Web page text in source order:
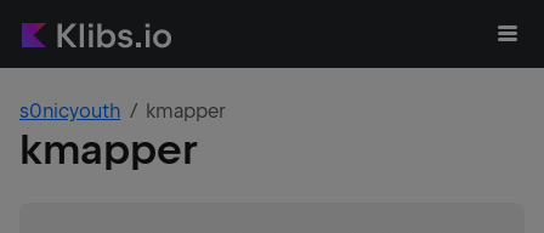
s0nicyouth kmapper
kmapper